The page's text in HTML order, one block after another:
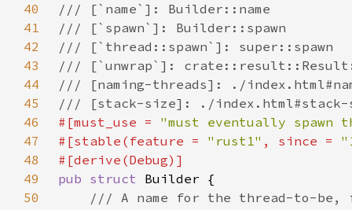
40
41
42
43
44
45
46
#[must_use = "must eventually spawn
47
#[stable(feature = "rust1" , since =
48
49
pub struct
50